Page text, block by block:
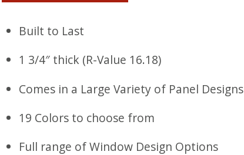
Built to Last
1 3/4″ thick (R-Value 16.18)
Comes in a Large Variety of Panel Designs
19 Colors to choose from
Full range of Window Design Options